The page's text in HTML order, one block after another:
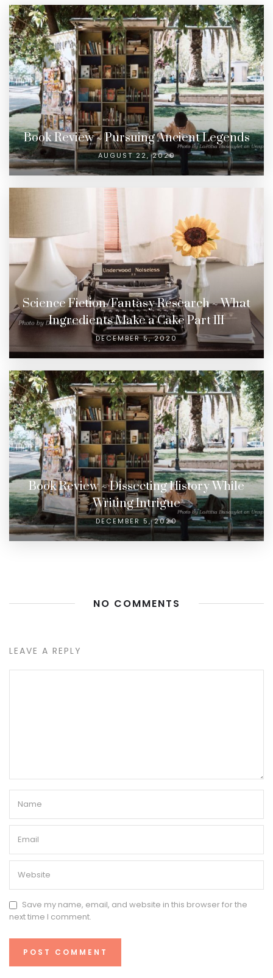
Book Review ~ Pursuing Ancient Legends
AUGUST 22, 2020
Science Fiction/Fantasy Research ~ What
Ingredients Make a Cake Part III
DECEMBER 5, 2020
Book Review ~ Dissecting History While
Writing Intrigue
DECEMBER 5, 2020
NO COMMENTS
LEAVE A REPLY
Save my name, email, and website in this browser for the
next time I comment.